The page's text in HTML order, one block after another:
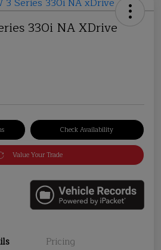
330i NA XDrive
Check Availability
Value Your Trade
Pricing